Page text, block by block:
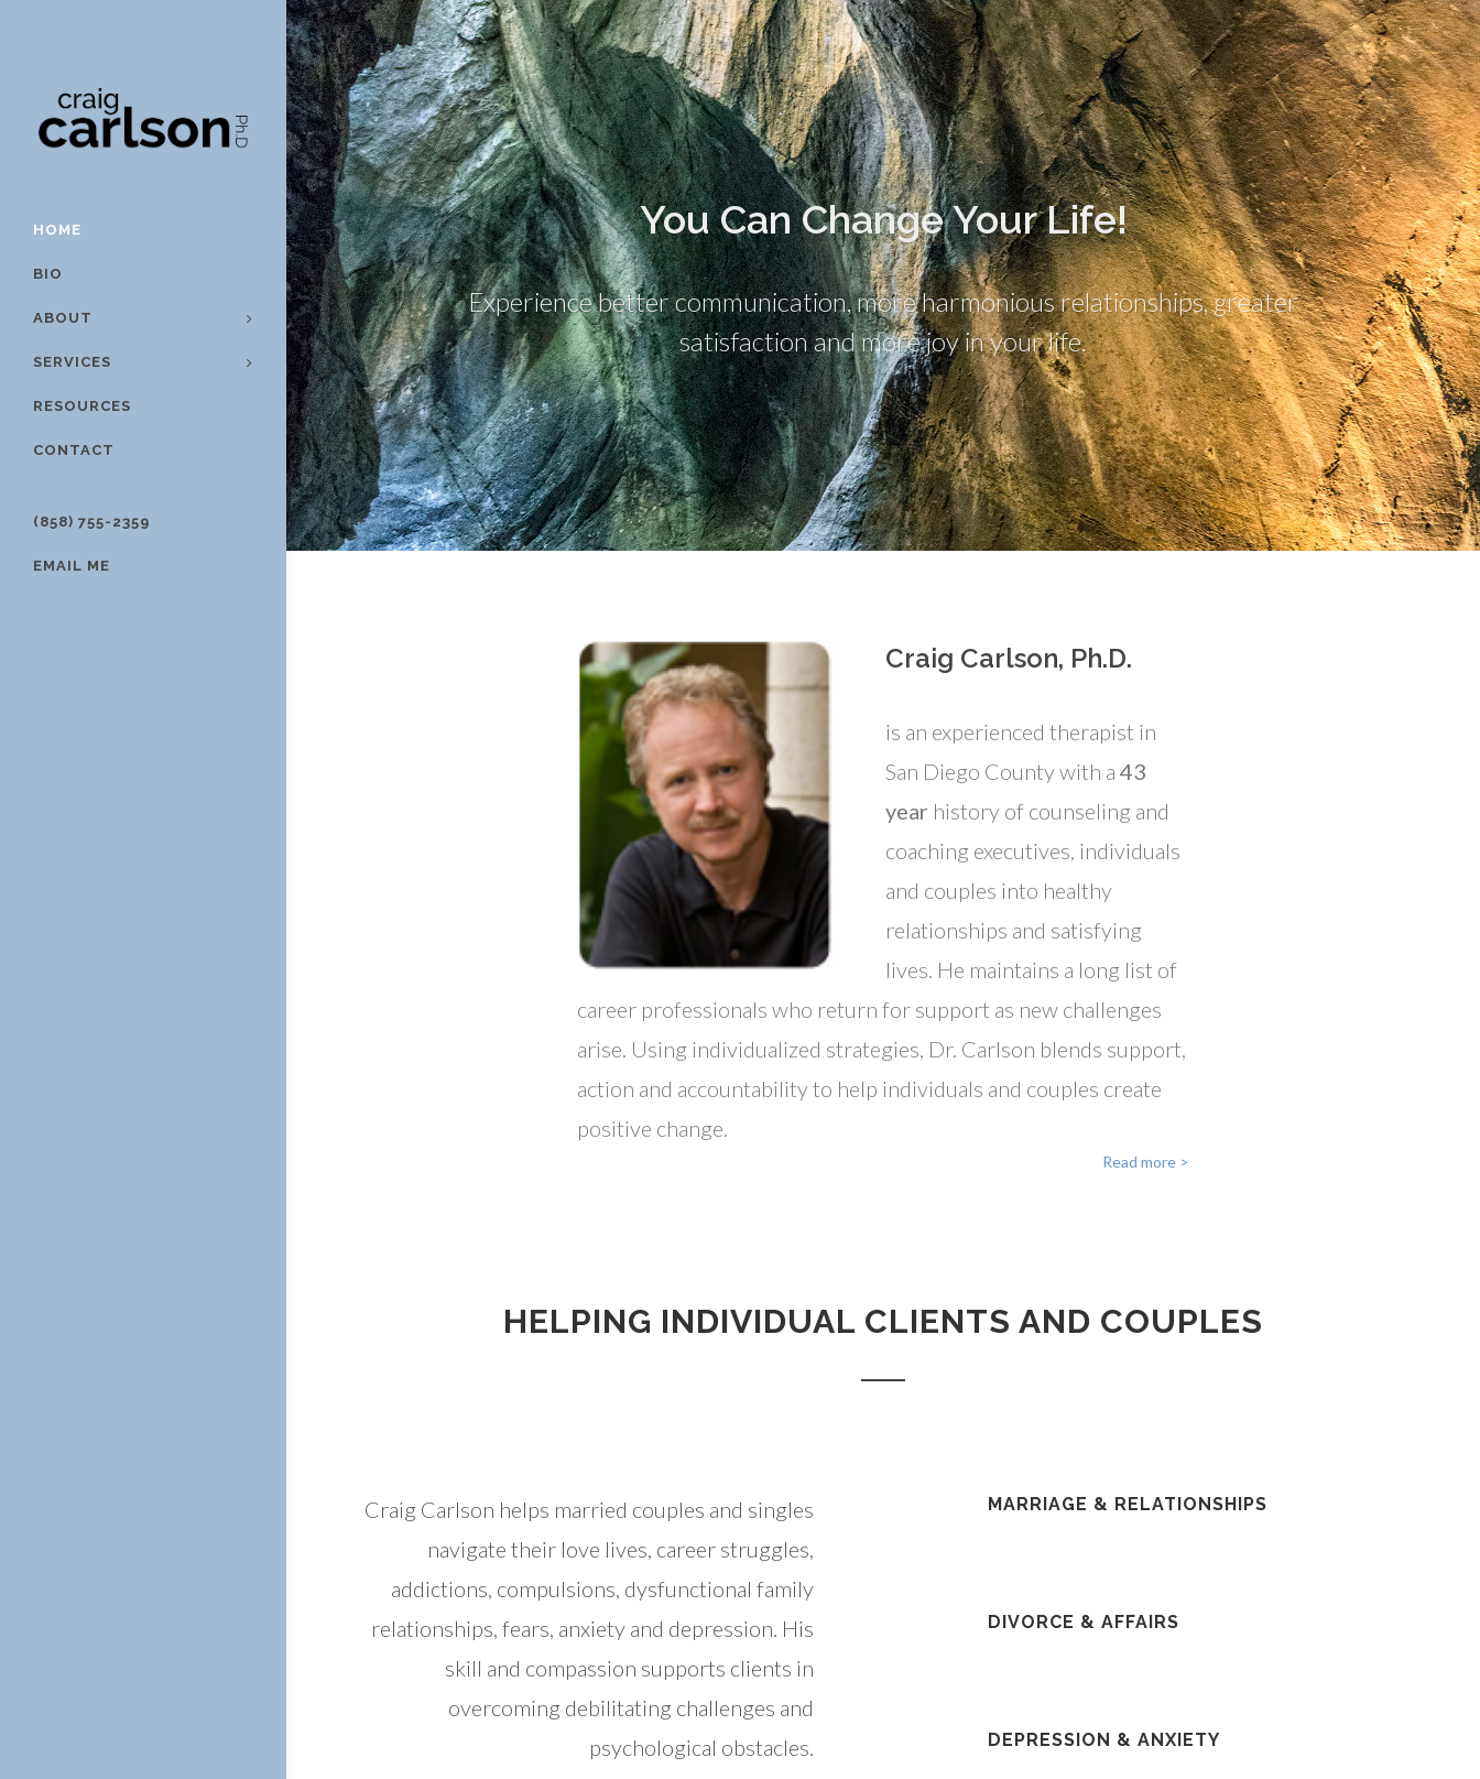
HOME
BIO
ABOUT
SERVICES
RESOURCES
CONTACT
(858) 755-2359
EMAIL ME
You Can Change Your Life!
Experience better communication, more harmonious relationships, greater
satisfaction and more joy in your life.
Craig Carlson, Ph.D.
is an experienced therapist in
San Diego County with a43
year history of counseling and
coaching executives, individuals
and couples into healthy
relationships and satisfying
lives. He maintains a long list of
career professionals who return for support as new challenges
arise. Using individualized strategies, Dr. Carlson blends support,
action and accountability to help individuals and couples create
positive change.
Read more >
HELPING INDIVIDUAL CLIENTS AND COUPLES
Craig Carlson helps married couples and singles
navigate their love lives, career struggles,
addictions, compulsions, dysfunctional family
relationships, fears, anxiety and depression. His
skill and compassion supports clients in
overcoming debilitating challenges and
psychological obstacles.
MARRIAGE & RELATIONSHIPS
DIVORCE & AFFAIRS
DEPRESSION & ANXIETY